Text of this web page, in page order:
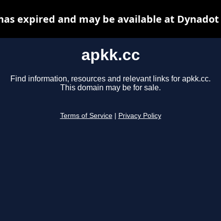
apkk.cc
Find information, resources and relevant links for apkk.cc.
This domain may be for sale.
Terms of Service Privacy Policy
expired and may be available at